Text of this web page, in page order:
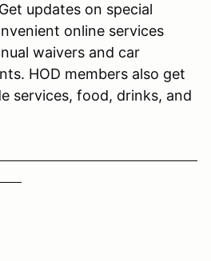
updates on special
online services
waivers and car
HOD members also get
services, food, drinks, and